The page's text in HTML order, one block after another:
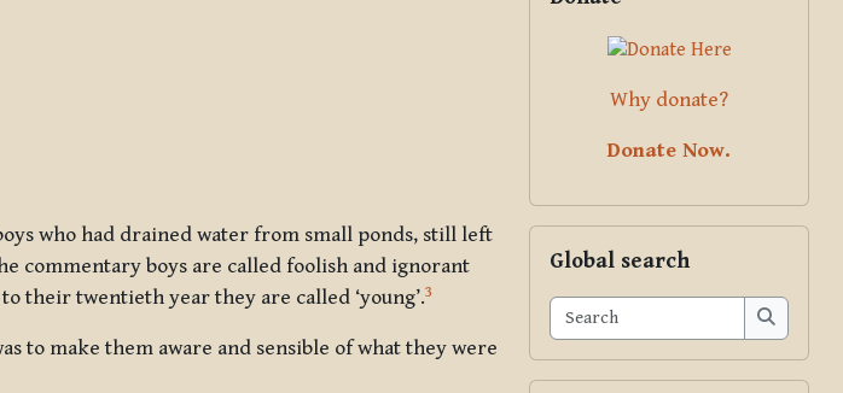
who had drained water from small ponds, still left
commentary boys are called foolish and ignorant
their twentieth year they are called ‘young’.3
to make them aware and sensible of what they were
Why donate?
Donate Now.
Global search
Search
Search